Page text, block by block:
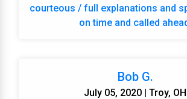
courteous / full explanations and
on time and called
Bob G.
July 05, 2020 | Troy, OH